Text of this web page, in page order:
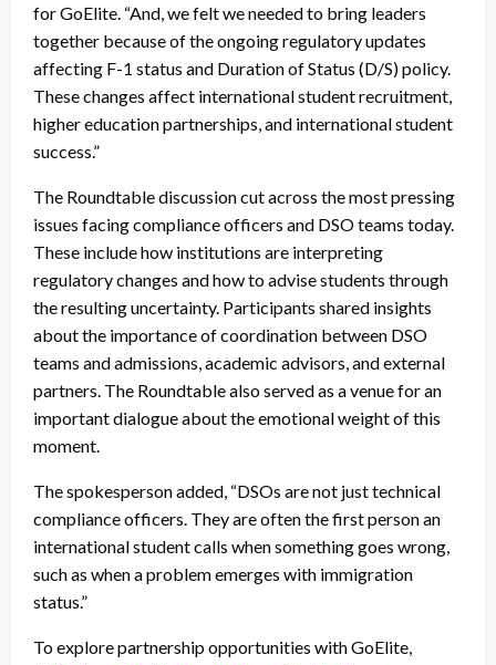
for GoElite. “And, we felt we needed to bring leaders
together because of the ongoing regulatory updates
affecting F-1 status and Duration of Status (D/S) policy.
These changes affect international student recruitment,
higher education partnerships, and international student
success.”
The Roundtable discussion cut across the most pressing
issues facing compliance officers and DSO teams today.
These include how institutions are interpreting
regulatory changes and how to advise students through
the resulting uncertainty. Participants shared insights
about the importance of coordination between DSO
teams and admissions, academic advisors, and external
partners. The Roundtable also served as a venue for an
important dialogue about the emotional weight of this
moment.
The spokesperson added, “DSOs are not just technical
compliance officers. They are often thefirst person an
international student calls when something goes wrong,
such as when a problem emerges with immigration
status.”
To explore partnership opportunities with GoElite,